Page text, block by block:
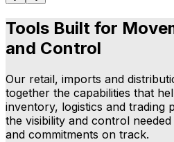
Tools Built for
and Control
Our retail, imports and
together the capabilities that
inventory, logistics and trading
the visibility and control
and commitments on track.